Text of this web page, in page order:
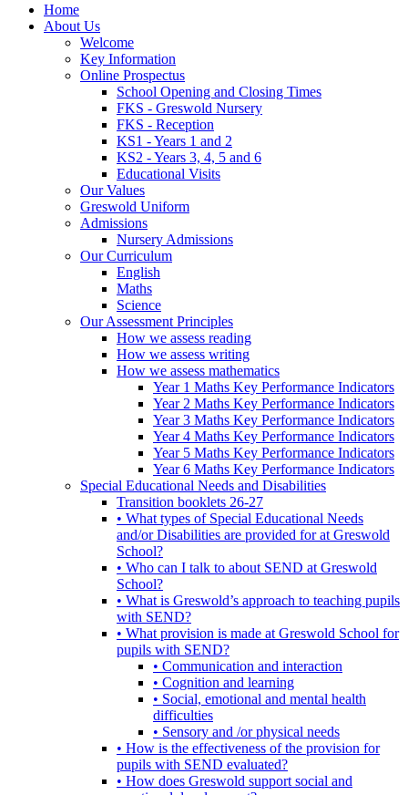
Home
About Us
Welcome
Key Information
Online Prospectus
School Opening and Closing Times
FKS - Greswold Nursery
FKS - Reception
KS1 - Years 1 and 2
KS2 - Years 3, 4, 5 and 6
Educational Visits
Our Values
Greswold Uniform
Admissions
Nursery Admissions
Our Curriculum
English
Maths
Science
Our Assessment Principles
How we assess reading
How we assess writing
How we assess mathematics
Year 1 Maths Key Performance Indicators
Year 2 Maths Key Performance Indicators
Year 3 Maths Key Performance Indicators
Year 4 Maths Key Performance Indicators
Year 5 Maths Key Performance Indicators
Year 6 Maths Key Performance Indicators
Special Educational Needs and Disabilities
Transition booklets 26-27
• What types of Special Educational Needs
and/or Disabilities are provided for at Greswold
School?
• Who can I talk to about SEND at Greswold
School?
• What is Greswold’s approach to teaching pupils
with SEND?
• What provision is made at Greswold School for
pupils with SEND?
• Communication and interaction
• Cognition and learning
• Social, emotional and mental health
difficulties
• Sensory and /or physical needs
• How is the effectiveness of the provision for
pupils with SEND evaluated?
• How does Greswold support social and